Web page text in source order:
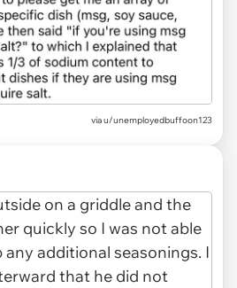
via u/unemployedbuffoon123